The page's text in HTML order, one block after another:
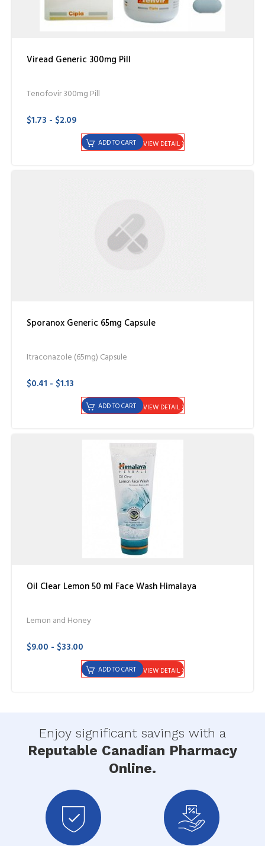
Viread Generic 300mg Pill
Tenofovir 300mg Pill
$1.73 - $2.09
VIEW DETAIL
ADD TO CART
Sporanox Generic 65mg Capsule
Itraconazole (65mg) Capsule
$0.41 - $1.13
VIEW DETAIL
ADD TO CART
Oil Clear Lemon 50 ml Face Wash Himalaya
Lemon and Honey
$9.00 - $33.00
VIEW DETAIL
ADD TO CART
Enjoy significant savings with a
Reputable Canadian Pharmacy
Online.